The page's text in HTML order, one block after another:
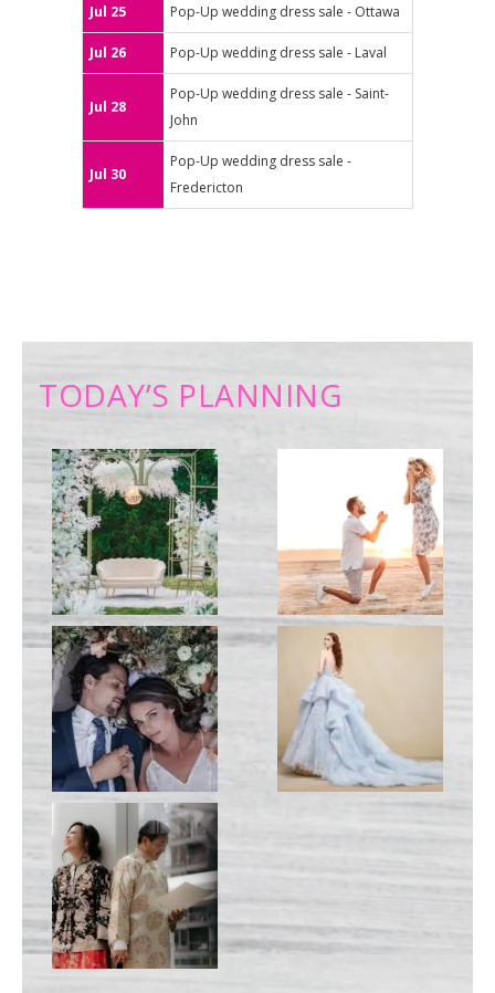
Jul 25 Pop-Up wedding dress sale - Ottawa
Jul 26 Pop-Up wedding dress sale - Laval
Jul 28
Pop-Up wedding dress sale - Saint-
John
Jul 30
Pop-Up wedding dress sale -
Fredericton
TODAY’S PLANNING